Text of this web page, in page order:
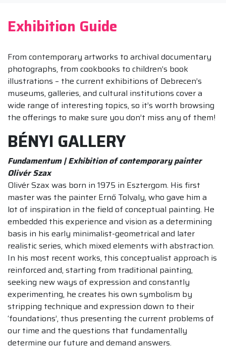
Exhibition Guide
From contemporary artworks to archival documentary
photographs, from cookbooks to children’s book
illustrations – the current exhibitions of Debrecen’s
museums, galleries, and cultural institutions cover a
wide range of interesting topics, so it’s worth browsing
the offerings to make sure you don’t miss any of them!
BÉNYI GALLERY
Fundamentum | Exhibition of contemporary painter
Olivér Szax
Olivér Szax was born in 1975 in Esztergom. His first
master was the painter Ernő Tolvaly, who gave him a
lot of inspiration in the field of conceptual painting. He
embedded this experience and vision as a determining
basis in his early minimalist-geometrical and later
realistic series, which mixed elements with abstraction.
In his most recent works, this conceptualist approach is
reinforced and, starting from traditional painting,
seeking new ways of expression and constantly
experimenting, he creates his own symbolism by
stripping technique and expression down to their
‘foundations’, thus presenting the current problems of
our time and the questions that fundamentally
determine our future and demand answers.